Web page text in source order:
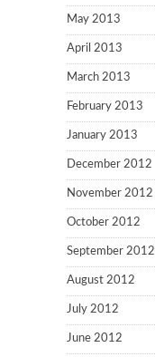
May 2013
April 2013
March 2013
February 2013
January 2013
December 2012
November 2012
October 2012
September 2012
August 2012
July 2012
June 2012